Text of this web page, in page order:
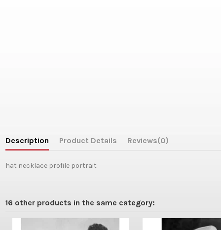
Description Product Details Reviews(0)
hat necklace profile portrait
16 other products in the same category: